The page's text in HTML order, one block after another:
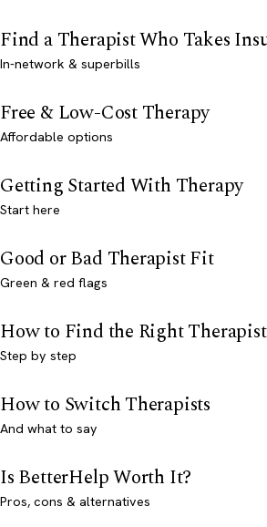
Find a Therapist Who Takes
In-network & superbills
Free & Low-Cost Therapy
Affordable options
Getting Started With Therapy
Start here
Good or Bad Therapist Fit
Green & red flags
How to Find the Right Therapist
Step by step
How to Switch Therapists
And what to say
Is BetterHelp Worth It?
Pros, cons & alternatives